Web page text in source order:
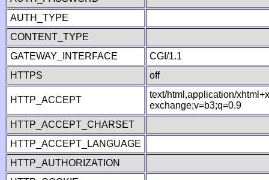
AUTH_TYPE
CONTENT_TYPE
GATEWAY_INTERFACE
CGI/1.1
HTTPS
off
HTTP_ACCEPT
text/html,application/
exchange;v=b3;q=0.9
HTTP_ACCEPT_CHARSET
HTTP_ACCEPT_LANGUAGE
HTTP_AUTHORIZATION